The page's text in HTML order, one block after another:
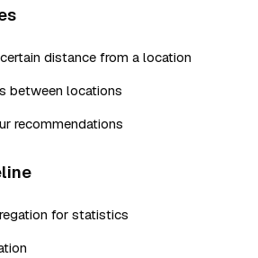
distance from a location
between locations
recommendations
for statistics